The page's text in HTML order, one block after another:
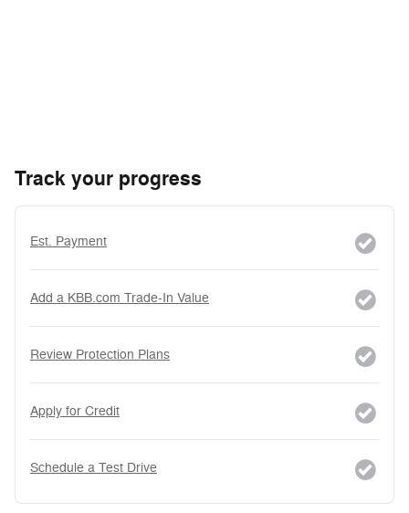
Track your progress
Est. Payment
Add a KBB.com Trade-In Value
Review Protection Plans
Apply for Credit
Schedule a Test Drive